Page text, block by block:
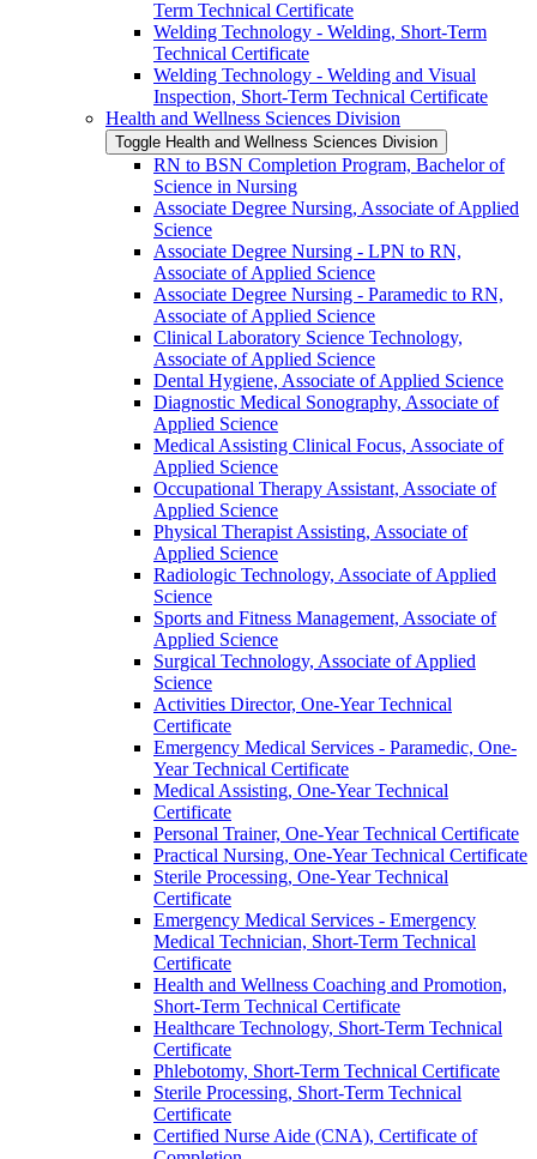
Term Technical Certificate
Welding Technology -​ Welding, Short-​Term
Technical Certificate
Welding Technology -​ Welding and Visual
Inspection, Short-​Term Technical Certificate
Health and Wellness Sciences Division
Toggle Health and Wellness Sciences Division
RN to BSN Completion Program, Bachelor of
Science in Nursing
Associate Degree Nursing, Associate of Applied
Science
Associate Degree Nursing -​ LPN to RN,
Associate of Applied Science
Associate Degree Nursing -​ Paramedic to RN,
Associate of Applied Science
Clinical Laboratory Science Technology,
Associate of Applied Science
Dental Hygiene, Associate of Applied Science
Diagnostic Medical Sonography, Associate of
Applied Science
Medical Assisting Clinical Focus, Associate of
Applied Science
Occupational Therapy Assistant, Associate of
Applied Science
Physical Therapist Assisting, Associate of
Applied Science
Radiologic Technology, Associate of Applied
Science
Sports and Fitness Management, Associate of
Applied Science
Surgical Technology, Associate of Applied
Science
Activities Director, One-​Year Technical
Certificate
Emergency Medical Services -​ Paramedic, One-​
Year Technical Certificate
Medical Assisting, One-​Year Technical
Certificate
Personal Trainer, One-​Year Technical Certificate
Practical Nursing, One-​Year Technical Certificate
Sterile Processing, One-​Year Technical
Certificate
Emergency Medical Services -​ Emergency
Medical Technician, Short-​Term Technical
Certificate
Health and Wellness Coaching and Promotion,
Short-​Term Technical Certificate
Healthcare Technology, Short-​Term Technical
Certificate
Phlebotomy, Short-​Term Technical Certificate
Sterile Processing, Short-​Term Technical
Certificate
Certified Nurse Aide (CNA), Certificate of